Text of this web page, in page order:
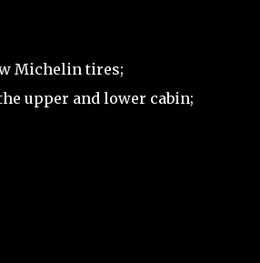
Michelin tires;
upper and lower cabin;